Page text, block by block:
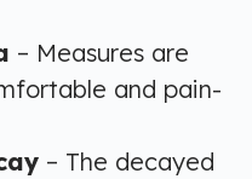
– Measures are
and pain-
– The decayed